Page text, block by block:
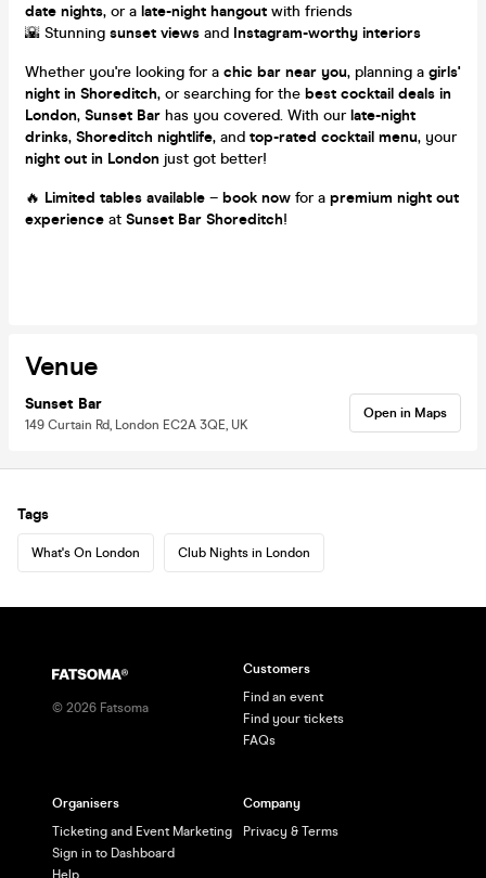
date nights, or a late-night hangout with friends
🌇 Stunning sunset views and Instagram-worthy interiors
Whether you're looking for a chic bar near you, planning a girls'
night in Shoreditch, or searching for the best cocktail deals in
London, Sunset Bar has you covered. With ourlate-night
drinks, Shoreditch nightlife, and top-rated cocktail menu, your
night out in London just got better!
🔥 Limited tables available – book now for a premium night out
experience at Sunset Bar Shoreditch!
Venue
Sunset Bar
149 Curtain Rd, London EC2A 3QE, UK
Open in Maps
Tags
What's On London Club Nights in London
© 2026 Fatsoma
Customers
Find an event
Find your tickets
FAQs
Organisers
Ticketing and Event Marketing
Sign in to Dashboard
Help
Company
Privacy & Terms